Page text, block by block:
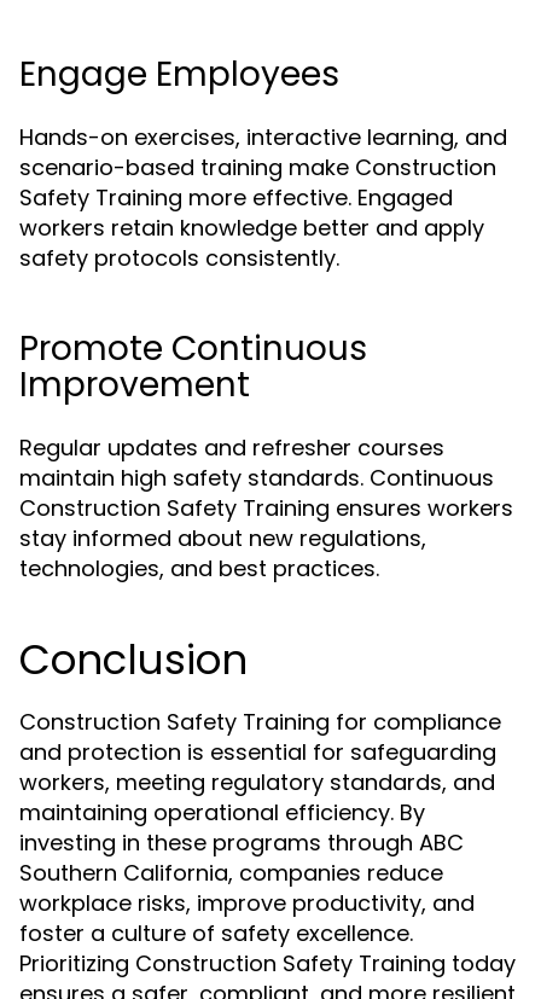
Engage Employees
Hands-on exercises, interactive learning, and
scenario-based training make Construction
Safety Training more effective. Engaged
workers retain knowledge better and apply
safety protocols consistently.
Promote Continuous
Improvement
Regular updates and refresher courses
maintain high safety standards. Continuous
Construction Safety Training ensures workers
stay informed about new regulations,
technologies, and best practices.
Conclusion
Construction Safety Training for compliance
and protection is essential for safeguarding
workers, meeting regulatory standards, and
maintaining operational efficiency. By
investing in these programs through ABC
Southern California, companies reduce
workplace risks, improve productivity, and
foster a culture of safety excellence.
Prioritizing Construction Safety Training today